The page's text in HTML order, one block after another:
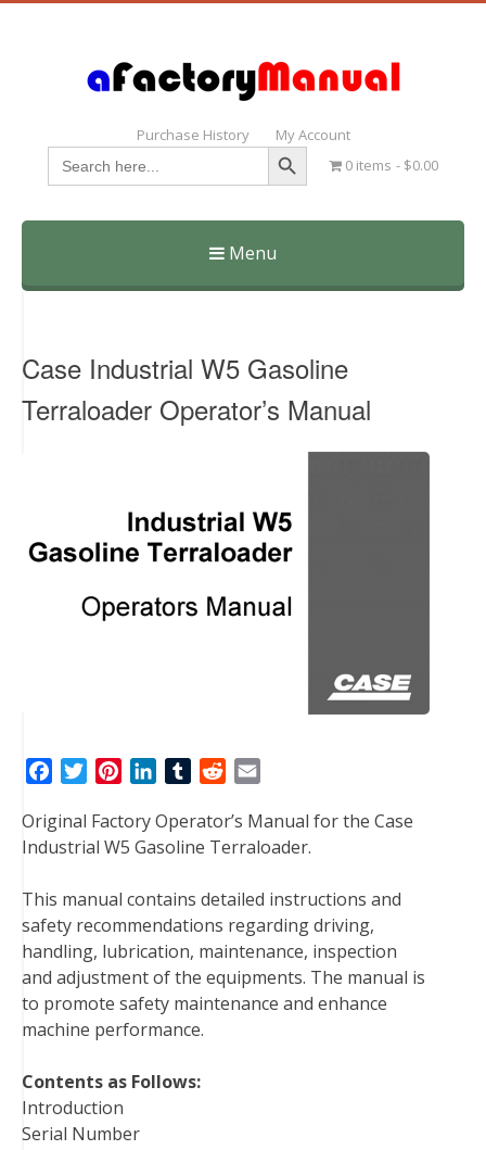
Purchase History My Account
Search
for:
Search Button
0 items $0.00
Menu
Skip
Case Industrial W5 Gasoline
Terraloader Operator’s Manual
c
e
o
o
k
t
e
r
n
t
r
e
s
t
n
k
d
I
n
T
m
b
r
d
d
t
a
i
Original Factory Operator’s Manual for the Case
Industrial W5 Gasoline Terraloader.
This manual contains detailed instructions and
safety recommendations regarding driving,
handling, lubrication, maintenance, inspection
and adjustment of the equipments. The manual is
to promote safety maintenance and enhance
machine performance.
Contents as Follows:
Introduction
Serial Number